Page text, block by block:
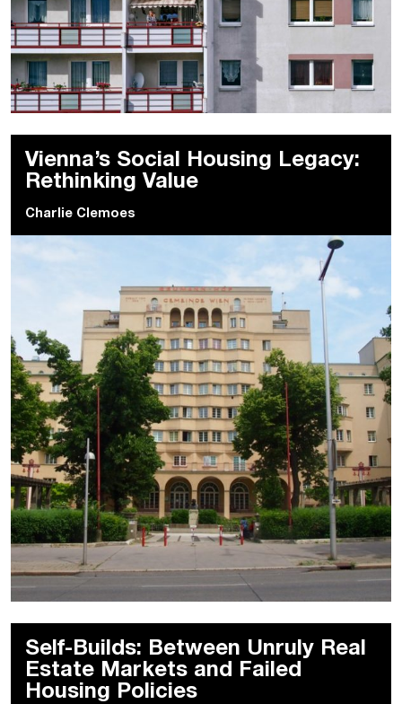
Vienna’s Social Housing Legacy:
Rethinking Value
Charlie Clemoes
Self-Builds: Between Unruly Real
Estate Markets and Failed
Housing Policies